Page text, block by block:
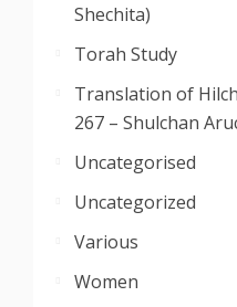
Shechita)
Torah Study
Translation of
267 – Shulchan
Uncategorised
Uncategorized
Various
Women